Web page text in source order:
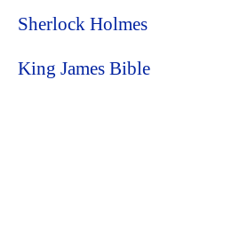
Sherlock Holmes
King James Bible